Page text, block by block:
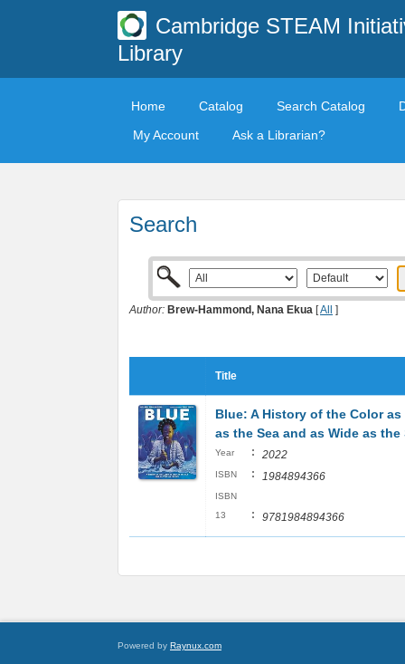
Cambridge STEAM
Library
Home Catalog Search Catalog
My Account
Ask a Librarian?
Search
Author: Brew-Hammond, Nana Ekua [All ]
Title
Blue: A History of the Color as
as the Sea and as Wide as the
Year : 2022
ISBN : 1984894366
ISBN
13
: 9781984894366
Powered by Raynux.com